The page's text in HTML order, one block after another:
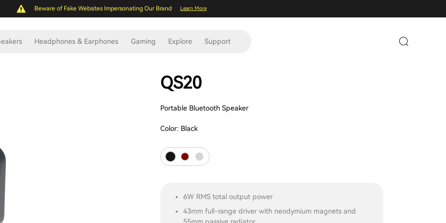
Beware of Fake Websites Impersonating Our Brand Learn More
Headphones & Earphones Gaming Explore Support
QS20
Portable Bluetooth Speaker
Color: Black
6W RMS total output power
43mm full-range driver with neodymium magnets and